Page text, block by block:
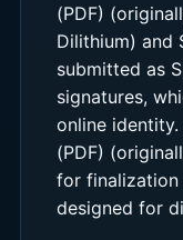
(PDF)
Dilithium) and
submitted as
signatures,
online
(PDF)
for finalization
designed for